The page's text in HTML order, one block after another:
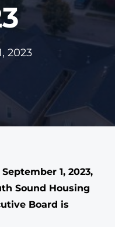
2023
1, 2023,
Sound Housing
Board is